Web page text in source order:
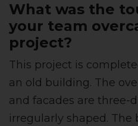
What was the
your team
project?
This project is
an old building. The
and facades are three-
irregularly shaped. The